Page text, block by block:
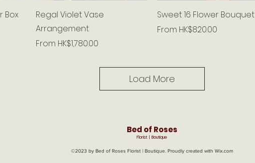
Box
Quick View
Regal Violet Vase
Arrangement
From HK$1,780.00
Sale Price
Quick View
Sweet 16 Flower Bouquet
From HK$820.00
Sale Price
Load More
Bed of Roses
Florist | Boutique
©2023 by Bed of Roses Florist | Boutique. Proudly created with Wix.com